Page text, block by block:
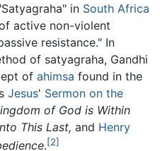
in South Africa
active non-violent
resistance." In
of satyagraha, Gandhi
of ahimsa found in the
Jesus' Sermon on the
of God is Within
This Last, and Henry
.[2]